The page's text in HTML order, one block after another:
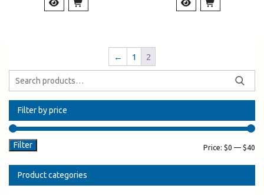
← 1 2
Filter by price
Filter Price: $0 — $40
Product categories